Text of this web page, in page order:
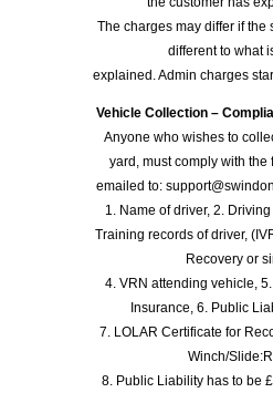
The charges may differ if
different to what
explained. Admin charges
Vehicle Collection –
Anyone who wishes to
yard, must comply with
emailed to:
1. Name of driver, 2.
Training records of driver,
Recovery or
4. VRN attending vehicle,
Insurance, 6. Public
7. LOLAR Certificate for
Winch/
8. Public Liability has to be